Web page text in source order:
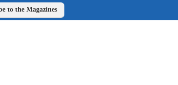
to the Magazines